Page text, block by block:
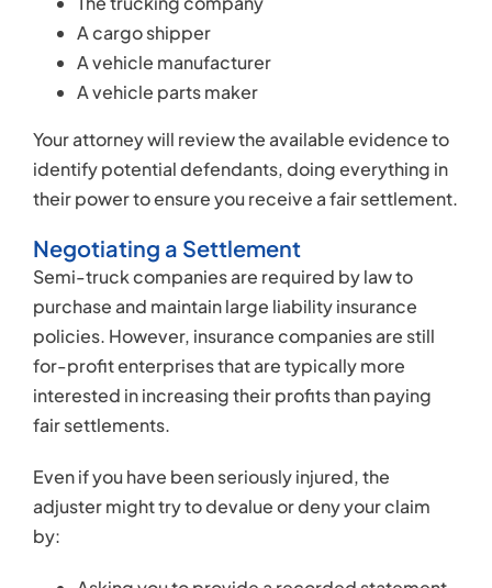
policies. However, insurance companies are still
for-profit enterprises that are typically more
interested in increasing their profits than paying
fair settlements.
Even if you have been seriously injured, the
adjuster might try to devalue or deny your claim
Asking you to provide a recorded statement,
which they could scour for contradictions,
hoping to use your own words against you
Demanding that you consent to a so-called
“independent medical examination,” which
might be scheduled with a physician with a
Refusing to negotiate in good faith
Insurance adjusters will often recommend that
accident victims avoid hiring an attorney because
they know that victims without representation are